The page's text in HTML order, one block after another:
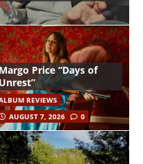
Margo Price “Days of
Unrest”
REVIEWS
AUGUST 7, 2026
0